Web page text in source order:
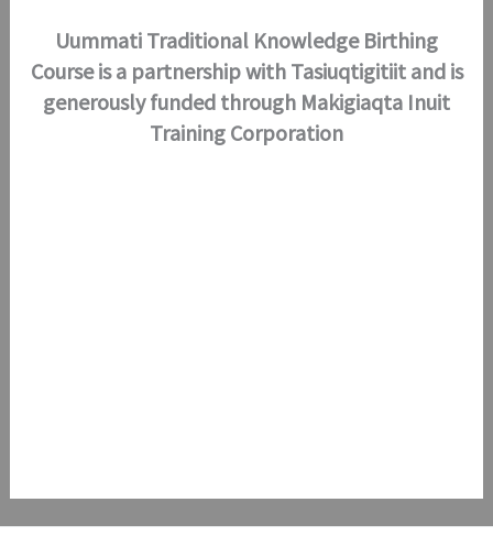
Uummati Traditional Knowledge Birthing
Course is a partnership with Tasiuqtigitiit and is
generously funded through Makigiaqta Inuit
Training Corporation